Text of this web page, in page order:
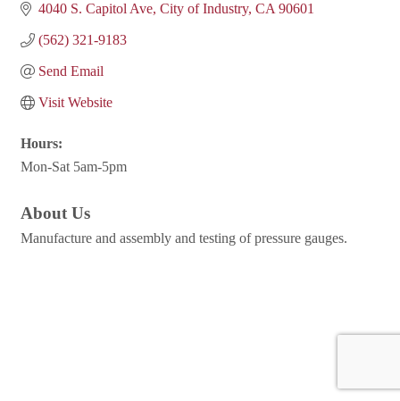
4040 S. Capitol Ave City of Industry CA 90601
(562) 321-9183
Send Email
Visit Website
Hours:
Mon-Sat 5am-5pm
About Us
Manufacture and assembly and testing of pressure gauges.